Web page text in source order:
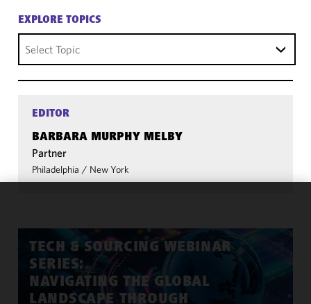
EXPLORE TOPICS
Select Topic
EDITOR
BARBARA MURPHY MELBY
Partner
Philadelphia / New York
TECH & SOURCING WEBINAR
SERIES:
NAVIGATING THE GLOBAL
LANDSCAPE THROUGH
cookies to
improve the
functionality
performance